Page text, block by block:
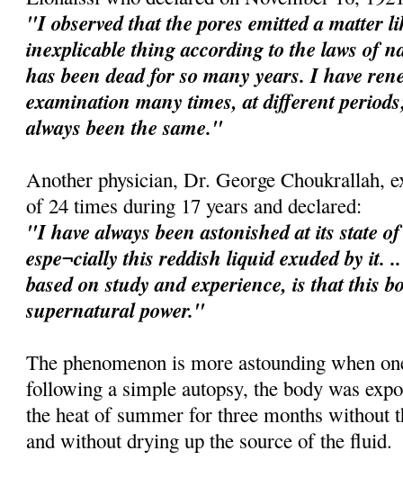
"I observed that the pores emitted a matter
inexplicable thing according to the laws of
has been dead for so many years. I have
examination many times, at different
always been the same."
Another physician, Dr. George Choukrallah,
of 24 times during 17 years and declared:
"I have always been astonished at its state
espe¬cially this reddish liquid exuded by it.
based on study and experience, is that this
supernatural power."
The phenomenon is more astounding when
following a simple autopsy, the body was
the heat of summer for three months without
and without drying up the source of the fluid.